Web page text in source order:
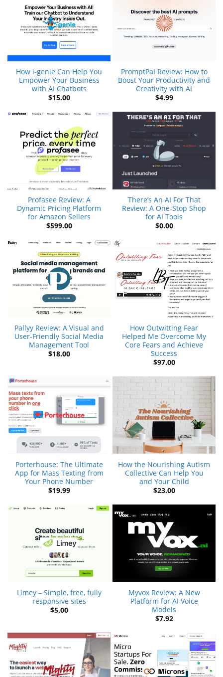
How i-genie Can Help You
Empower Your Business
with AI Chatbots
$15.00
PromptPal Review: How to
Boost Your Productivity and
Creativity with AI
$4.99
Profasee Review: A
Dynamic Pricing Platform
for Amazon Sellers
$599.00
There’s An AI For That
Review: A One-Stop Shop
for AI Tools
$0.00
Pallyy Review: A Visual and
User-Friendly Social Media
Management Tool
$18.00
How Outwitting Fear
Helped Me Overcome My
Core Fears and Achieve
Success
$97.00
Porterhouse: The Ultimate
App for Mass Texting from
Your Phone Number
$19.99
How the Nourishing Autism
Collective Can Help You
and Your Child
$23.00
Limey – Simple, free, fully
responsive sites
$5.00
Myvox Review: A New
Platform for AI Voice
Models
$7.92